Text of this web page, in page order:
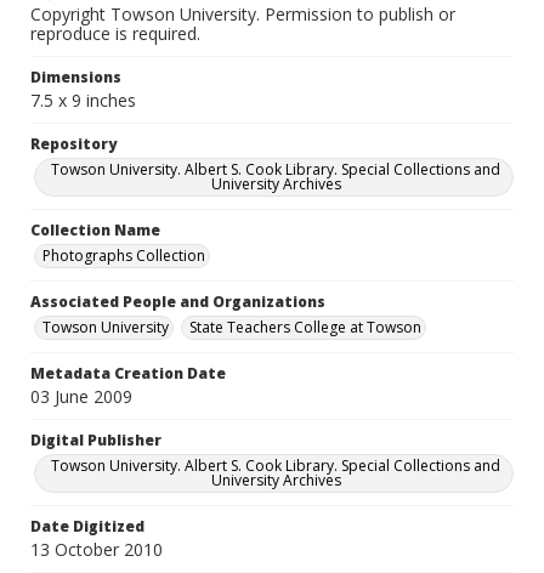
Copyright Towson University. Permission to publish or
reproduce is required.
Dimensions
7.5 x 9 inches
Repository
Towson University. Albert S. Cook Library. Special Collections and
University Archives
Collection Name
Photographs Collection
Associated People and Organizations
Towson University
State Teachers College at Towson
Metadata Creation Date
03 June 2009
Digital Publisher
Towson University. Albert S. Cook Library. Special Collections and
University Archives
Date Digitized
13 October 2010